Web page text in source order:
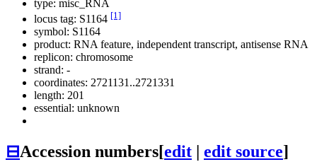
type: misc_RNA
locus tag: S1164 [1]
symbol: S1164
product: RNA feature, independent transcript, antisense RNA
replicon: chromosome
strand: -
coordinates: 2721131..2721331
length: 201
essential: unknown
⊟Accession numbers[edit | edit source]